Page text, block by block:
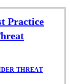
Practice
THREAT